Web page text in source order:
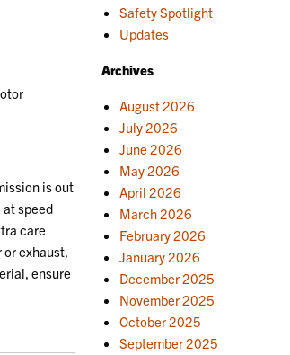
Safety Spotlight
Updates
Archives
August 2026
July 2026
June 2026
May 2026
April 2026
March 2026
February 2026
January 2026
December 2025
November 2025
October 2025
September 2025